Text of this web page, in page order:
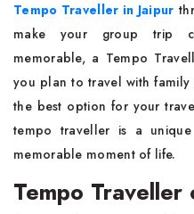
Tempo Traveller in Jaipur
make your group trip
memorable, a Tempo
you plan to travel with
the best option for your
tempo traveller is a
memorable moment of life.
Tempo Traveller